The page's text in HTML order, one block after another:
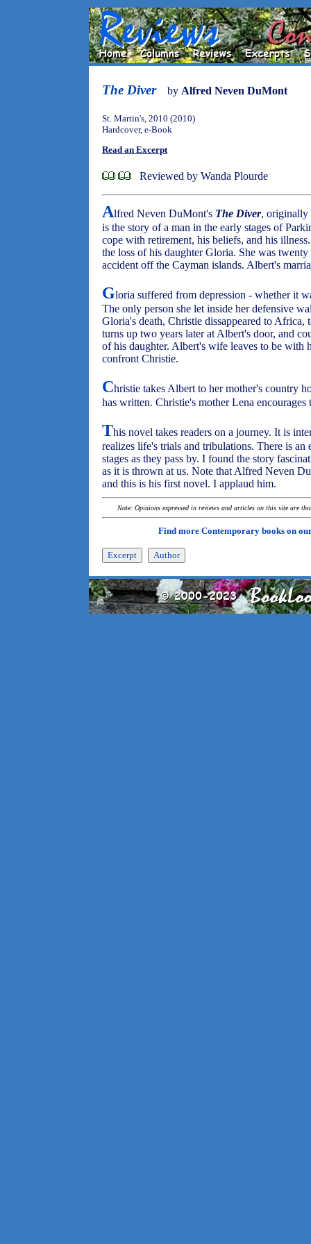
The Diver by Alfred Neven DuMont
St. Martin's, 2010 (2010)
Hardcover, e-Book
Read an Excerpt
Reviewed by Wanda Plourde
Alfred Neven DuMont's The Diver, originally
is the story of a man in the early stages of
cope with retirement, his beliefs, and his
the loss of his daughter Gloria. She was
accident off the Cayman islands. Albert's
Gloria suffered from depression - whether it
The only person she let inside her defensive
Gloria's death, Christie dissappeared to
turns up two years later at Albert's door, and
of his daughter. Albert's wife leaves to be with
confront Christie.
Christie takes Albert to her mother's country
has written. Christie's mother Lena encourages
This novel takes readers on a journey. It is
realizes life's trials and tribulations. There is
stages as they pass by. I found the story
as it is thrown at us. Note that Alfred Neven
and this is his first novel. I applaud him.
Note: Opinions expressed in reviews and articles on this site are
Find more Contemporary books on